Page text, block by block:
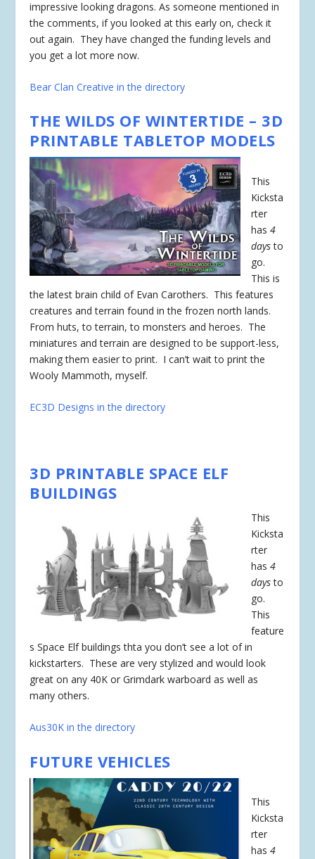
impressive looking dragons. As someone mentioned in
the comments, if you looked at this early on, check it
out again. They have changed the funding levels and
you get a lot more now.
Bear Clan Creative in the directory
THE WILDS OF WINTERTIDE – 3D
PRINTABLE TABLETOP MODELS
This
Kicksta
rter
has4
daysto
go.
This is
the latest brain child of Evan Carothers. This features
creatures and terrain found in the frozen north lands.
From huts, to terrain, to monsters and heroes. The
miniatures and terrain are designed to be support-less,
making them easier to print. I can’t wait to print the
Wooly Mammoth, myself.
EC3D Designs in the directory
3D PRINTABLE SPACE ELF
BUILDINGS
This
Kicksta
rter
has4
daysto
go.
This
feature
s Space Elf buildings thta you don’t see a lot of in
kickstarters. These are very stylized and would look
great on any 40K or Grimdark warboard as well as
many others.
Aus30K in the directory
FUTURE VEHICLES
This
Kicksta
rter
has4